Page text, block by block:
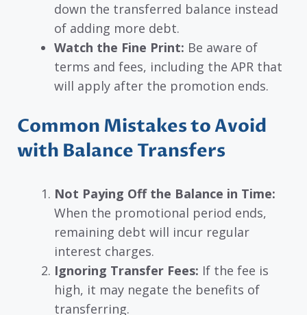
down the transferred balance instead
of adding more debt.
Watch the Fine Print: Be aware of
terms and fees, including the APR that
will apply after the promotion ends.
Common Mistakes to Avoid
with Balance Transfers
Not Paying Off the Balance in Time:
When the promotional period ends,
remaining debt will incur regular
interest charges.
Ignoring Transfer Fees: If the fee is
high, it may negate the benefits of
transferring.